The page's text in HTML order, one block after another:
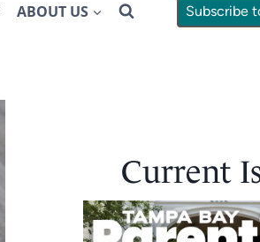
ABOUT US Subscribe
Current